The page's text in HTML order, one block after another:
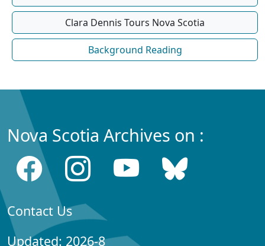
Clara Dennis Tours Nova Scotia
Background Reading
Nova Scotia Archives on :
Contact Us
Updated: 2026-8